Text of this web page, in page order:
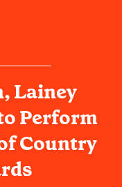
Lainey
Perform
Country